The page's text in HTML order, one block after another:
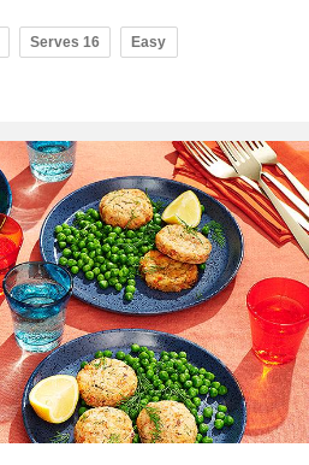
Serves 16 Easy